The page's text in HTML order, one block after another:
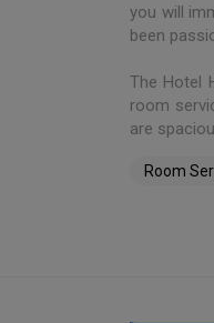
you will
been
The Hotel
room
are
Room